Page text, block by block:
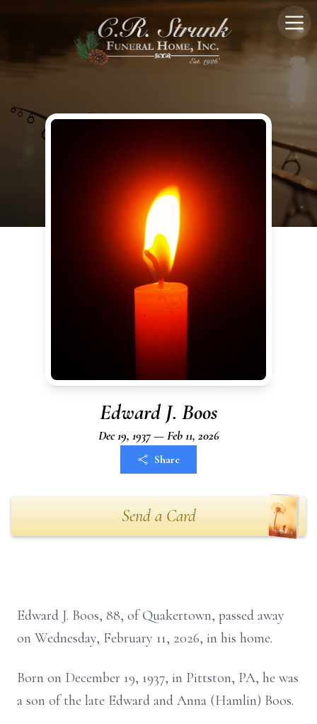
Edward J. Boos
Dec 19, 1937 — Feb 11, 2026
Share
Send a Card
Edward J. Boos, 88, of Quakertown, passed away
on Wednesday, February 11, 2026, in his home.
Born on December 19, 1937, in Pittston, PA, he was
a son of the late Edward and Anna (Hamlin) Boos.